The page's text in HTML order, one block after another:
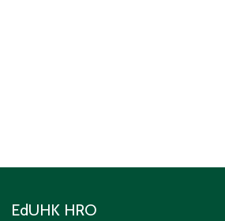
EdUHK HRO